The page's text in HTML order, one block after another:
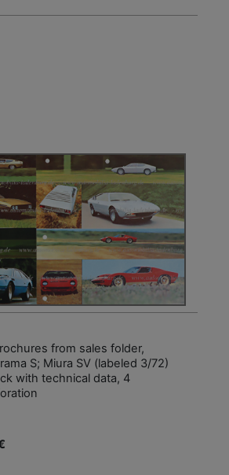
from sales folder,
S; Miura SV (labeled 3/72)
with technical data, 4